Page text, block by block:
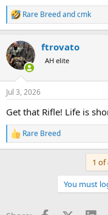
R
e
c
t
i
n
s
Rare Breedandcmk
ftrovato
AH elite
Jul 3, 2026
Get that Rifle! Life is
R
e
Rare Breed
1 of
You must